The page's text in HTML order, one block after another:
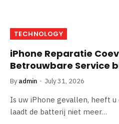
TECHNOLOGY
iPhone Reparatie
Betrouwbare Service
By admin July 31, 2026
Is uw iPhone gevallen, heeft
laadt de batterij niet meer…